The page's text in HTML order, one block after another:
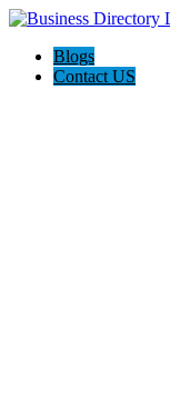
Blogs
Contact US